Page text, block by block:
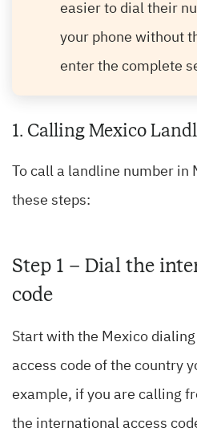
easier to dial their
your phone without
enter the complete
1. Calling Mexico
To call a landline number
these steps:
Step 1 – Dial the
code
Start with the Mexico
access code of the country
example, if you are calling
the international access